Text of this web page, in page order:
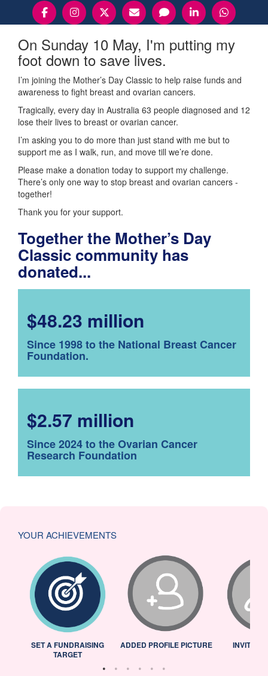
On Sunday 10 May, I'm putting my
foot down to save lives.
I’m joining the Mother’s Day Classic to help raise funds and
awareness to fight breast and ovarian cancers.
Tragically, every day in Australia 63 people diagnosed and 12
lose their lives to breast or ovarian cancer.
I’m asking you to do more than just stand with me but to
support me as I walk, run, and move till we’re done.
Please make a donation today to support my challenge.
There’s only one way to stop breast and ovarian cancers -
together!
Thank you for your support.
Together the Mother’s Day
Classic community has
donated...
$48.23 million
Since 1998 to the National Breast Cancer
Foundation.
$2.57 million
Since 2024 to the Ovarian Cancer
Research Foundation
YOUR ACHIEVEMENTS
SET A FUNDRAISING
TARGET
ADDED PROFILE PICTURE INVITED